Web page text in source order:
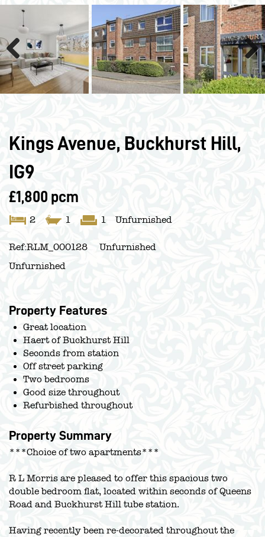
Previous Next
Kings Avenue, Buckhurst Hill,
IG9
£1,800 pcm
2 1 1 Unfurnished
Ref:RLM_000128
Unfurnished
Unfurnished
Property Features
Great location
Haert of Buckhurst Hill
Seconds from station
Off street parking
Two bedrooms
Good size throughout
Refurbished throughout
Property Summary
***Choice of two apartments***
R L Morris are pleased to offer this spacious two
double bedroom flat, located within seconds of Queens
Road and Buckhurst Hill tube station.
Having recently been re-decorated throughout the